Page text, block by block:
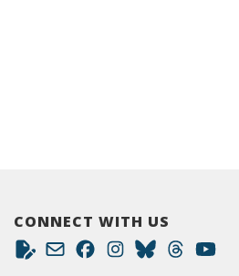
CONNECT WITH US